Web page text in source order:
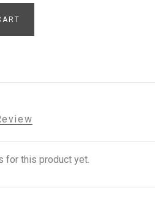
for this product yet.